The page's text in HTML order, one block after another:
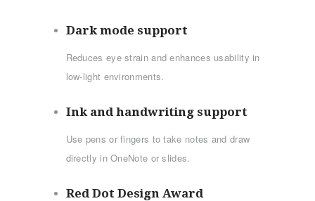
Dark mode support
Reduces eye strain and enhances usability in
low-light environments.
Ink and handwriting support
Use pens or fingers to take notes and draw
directly in OneNote or slides.
Red Dot Design Award